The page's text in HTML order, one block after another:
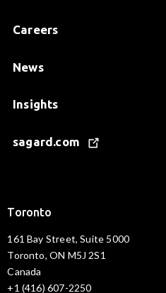
Careers
News
Insights
sagard.com
Toronto
161 Bay Street, Suite 5000
Toronto, ON M5J 2S1
Canada
+1 (416) 607-2250